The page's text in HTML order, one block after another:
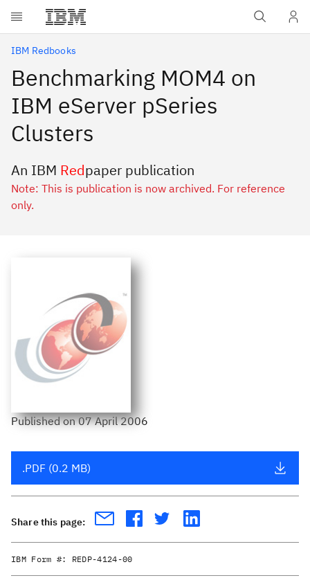
Skip to main content
IBM Redbooks
Benchmarking MOM4 on
IBM eServer pSeries
Clusters
An IBM Redpaper publication
Note: This is publication is now archived. For reference
only.
Publishedon07 April 2006
.PDF (0.2 MB)
Share this page:
IBM Form #: REDP-4124-00